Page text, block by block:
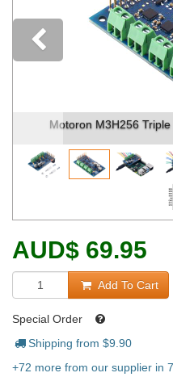
Motoron M3H256 Triple
Previous
AUD$ 69.95
Add To Cart
Special Order
Shipping from $9.90
+72 more from our supplier in